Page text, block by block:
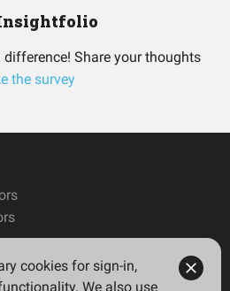
Share your thoughts
the survey
cookies for sign-in,
We also use